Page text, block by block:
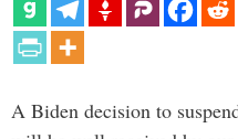
A Biden decision to